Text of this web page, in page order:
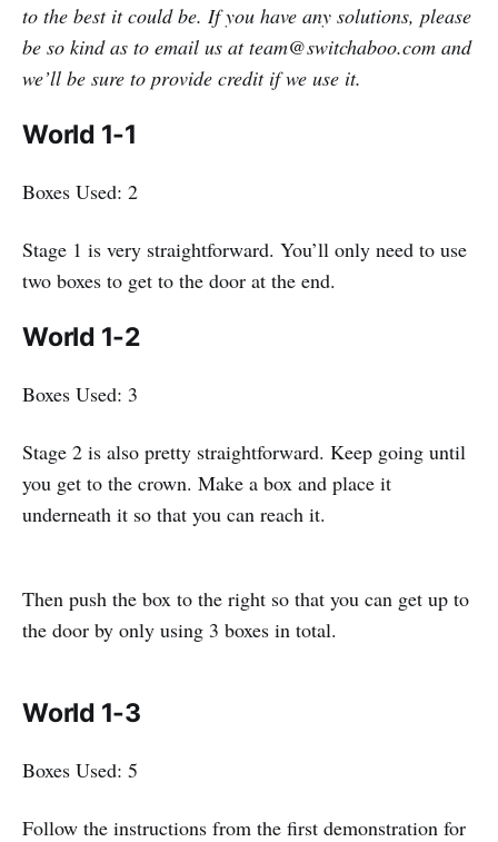
to the best it could be. If you have any solutions, please
be so kind as to email us at team@switchaboo.com and
we’ll be sure to provide credit if we use it.
World 1-1
Boxes Used: 2
Stage 1 is very straightforward. You’ll only need to use
two boxes to get to the door at the end.
World 1-2
Boxes Used: 3
Stage 2 is also pretty straightforward. Keep going until
you get to the crown. Make a box and place it
underneath it so that you can reach it.
Then push the box to the right so that you can get up to
the door by only using 3 boxes in total.
World 1-3
Boxes Used: 5
Follow the instructions from the first demonstration for